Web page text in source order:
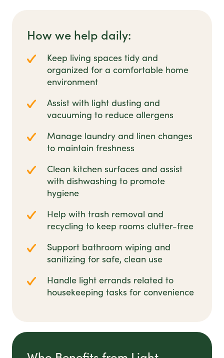
How we help daily:
Keep living spaces tidy and
organized for a comfortable home
environment
Assist with light dusting and
vacuuming to reduce allergens
Manage laundry and linen changes
to maintain freshness
Clean kitchen surfaces and assist
with dishwashing to promote
hygiene
Help with trash removal and
recycling to keep rooms clutter-free
Support bathroom wiping and
sanitizing for safe, clean use
Handle light errands related to
housekeeping tasks for convenience